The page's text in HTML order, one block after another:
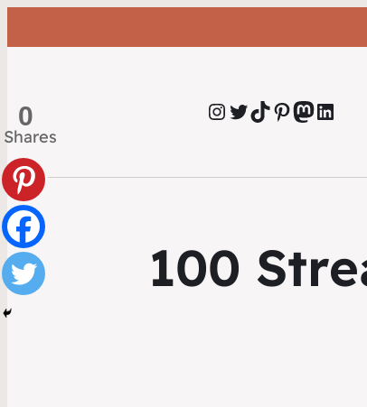
InstagramTwitter TikTok Pinterest Mastodon LinkedIn
100
0
Shares